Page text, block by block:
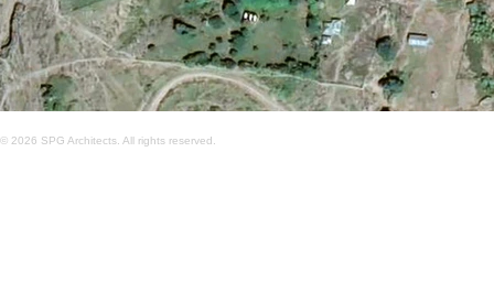
© 2026 SPG Architects. All rights reserved.